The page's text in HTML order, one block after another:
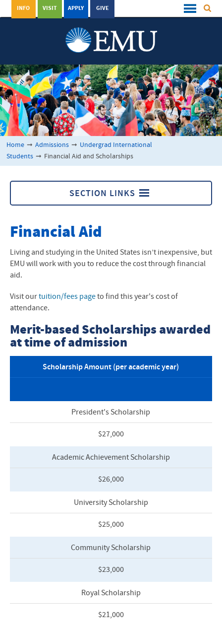
GIVE
APPLY
VISIT
INFO
Home ➞ Admissions ➞ Undergrad International
Students ➞ Financial Aid and Scholarships
SECTION LINKS
Undergrad International Students
Financial Aid and Scholarships
International Arrival
Graduate Programs
Financial Aid
Living and studying in the United States isn’t inexpensive, but
EMU will work with you to reduce the cost through financial
aid.
Visit ourtuition/fees pageto find this year's cost of
attendance.
Merit-based Scholarships awarded
at time of admission
Scholarship Amount (per academic year)
President's Scholarship
$27,000
Academic Achievement Scholarship
$26,000
University Scholarship
$25,000
Community Scholarship
$23,000
Royal Scholarship
$21,000